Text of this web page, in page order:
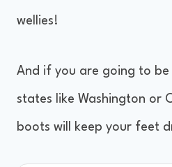
wellies!
And if you are going to be
states like Washington or
boots will keep your feet